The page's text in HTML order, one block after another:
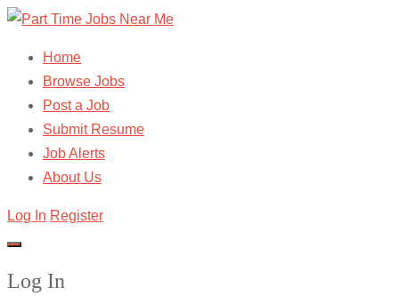
Home
Browse Jobs
Post a Job
Submit Resume
Job Alerts
About Us
Log In Register
Log In